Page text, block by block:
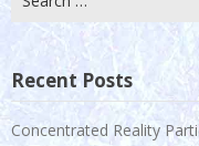
for:
Recent Posts
Concentrated Reality